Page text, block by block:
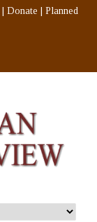
Donate
Planned